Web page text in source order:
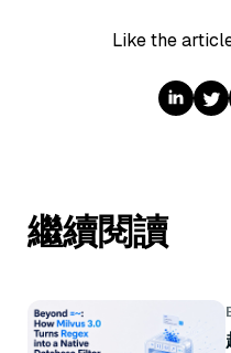
Like the
繼續閱讀